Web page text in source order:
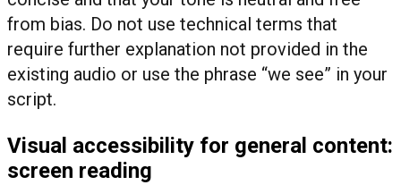
from bias. Do not use technical terms that
require further explanation not provided in the
existing audio or use the phrase “we see” in your
script.
Visual accessibility for general content:
screen reading